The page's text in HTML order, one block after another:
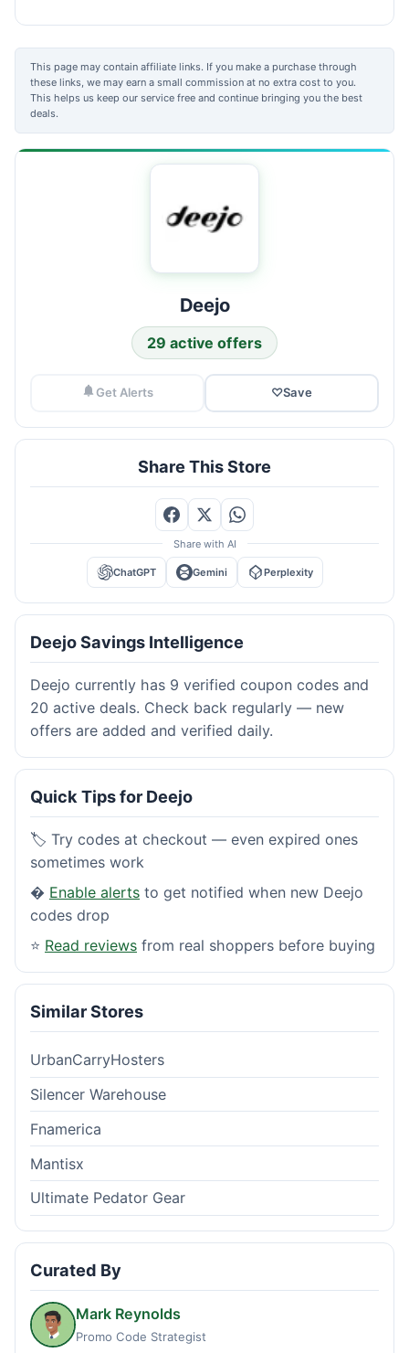
This page may contain affiliate links. If you make a purchase through
these links, we may earn a small commission at no extra cost to you.
This helps us keep our service free and continue bringing you the best
deals.
Deejo
29 active offers
Get Alerts ♡Save
Share This Store
Share with AI
ChatGPT Gemini Perplexity
Deejo Savings Intelligence
Deejo currently has 9 verified coupon codes and
20 active deals. Check back regularly — new
offers are added and verified daily.
Quick Tips for Deejo
🏷️ Try codes at checkout — even expired ones
sometimes work
� Enable alerts to get notified when new Deejo
codes drop
⭐ Read reviews from real shoppers before buying
Similar Stores
UrbanCarryHosters
Silencer Warehouse
Fnamerica
Mantisx
Ultimate Pedator Gear
Curated By
Mark Reynolds
Promo Code Strategist